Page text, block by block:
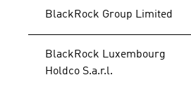
BlackRock Group Limited
BlackRock Luxembourg
Holdco S.a.r.l.